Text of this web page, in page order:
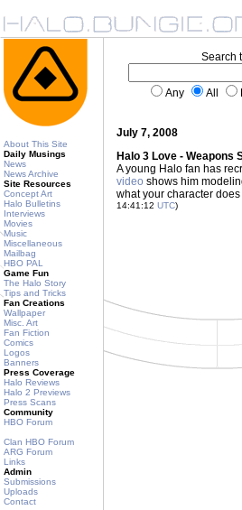
About This Site
Daily Musings
News
News Archive
Site Resources
Concept Art
Halo Bulletins
Interviews
Movies
Music
Miscellaneous
Mailbag
HBO PAL
Game Fun
The Halo Story
Tips and Tricks
Fan Creations
Wallpaper
Misc. Art
Fan Fiction
Comics
Logos
Banners
Press Coverage
Halo Reviews
Halo 2 Previews
Press Scans
Community
HBO Forum
Clan HBO Forum
ARG Forum
Links
Admin
Submissions
Uploads
Contact
Search
Any All
July 7, 2008
Halo 3 Love - Weapons
A young Halo fan has
video shows him
what your character
14:41:12 UTC)